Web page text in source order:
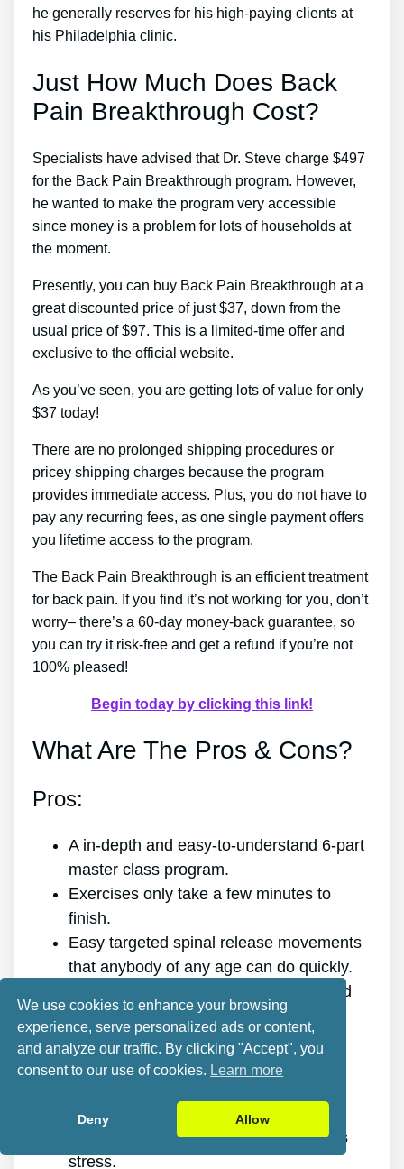
he generally reserves for his high-paying clients at
his Philadelphia clinic.
Just How Much Does Back
Pain Breakthrough Cost?
Specialists have advised that Dr. Steve charge $497
for the Back Pain Breakthrough program. However,
he wanted to make the program very accessible
since money is a problem for lots of households at
the moment.
Presently, you can buy Back Pain Breakthrough at a
great discounted price of just $37, down from the
usual price of $97. This is a limited-time offer and
exclusive to the official website.
As you’ve seen, you are getting lots of value for only
$37 today!
There are no prolonged shipping procedures or
pricey shipping charges because the program
provides immediate access. Plus, you do not have to
pay any recurring fees, as one single payment offers
you lifetime access to the program.
The Back Pain Breakthrough is an efficient treatment
for back pain. If you find it’s not working for you, don’t
worry– there’s a 60-day money-back guarantee, so
you can try it risk-free and get a refund if you’re not
100% pleased!
Begin today by clicking this link!
What Are The Pros & Cons?
Pros:
A in-depth and easy-to-understand 6-part
master class program.
Exercises only take a few minutes to
finish.
Easy targeted spinal release movements
that anybody of any age can do quickly.
Scientific research and evidence-based
targeted spinal release movements.
It improves the health of your back.
It gets rid of the pain for good.
It promotes better sleep and rest.
It enhances mental health and reduces
stress.
We use cookies to enhance your browsing
experience, serve personalized ads or content,
and analyze our traffic. By clicking "Accept", you
consent to our use of cookies. Learn more
Deny Allow